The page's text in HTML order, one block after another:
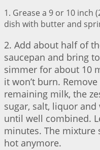
1. Grease a 9 or 10 inch
dish with butter and
2. Add about half of
saucepan and bring
simmer for about 10
it won’t burn.
remaining milk, the
sugar, salt, liquor
until well combined.
minutes. The
hot anymore.